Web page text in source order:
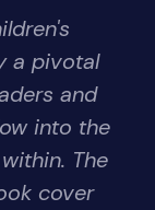
a pivotal
and
into the
The
cover